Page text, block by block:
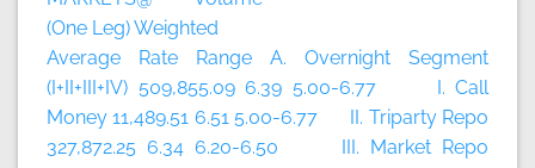
(One Leg) Weighted
Average Rate Range A. Overnight Segment
(I+II+III+IV) 509,855.09 6.39 5.00-6.77 I. Call
Money 11,489.51 6.51 5.00-6.77 II. Triparty Repo
327,872.25 6.34 6.20-6.50 III. Market Repo